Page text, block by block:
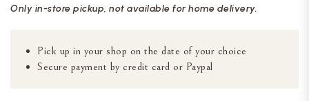
Only in-store pickup, not available for home delivery.
Pick up in your shop on the date of your choice
Secure payment by credit card or Paypal